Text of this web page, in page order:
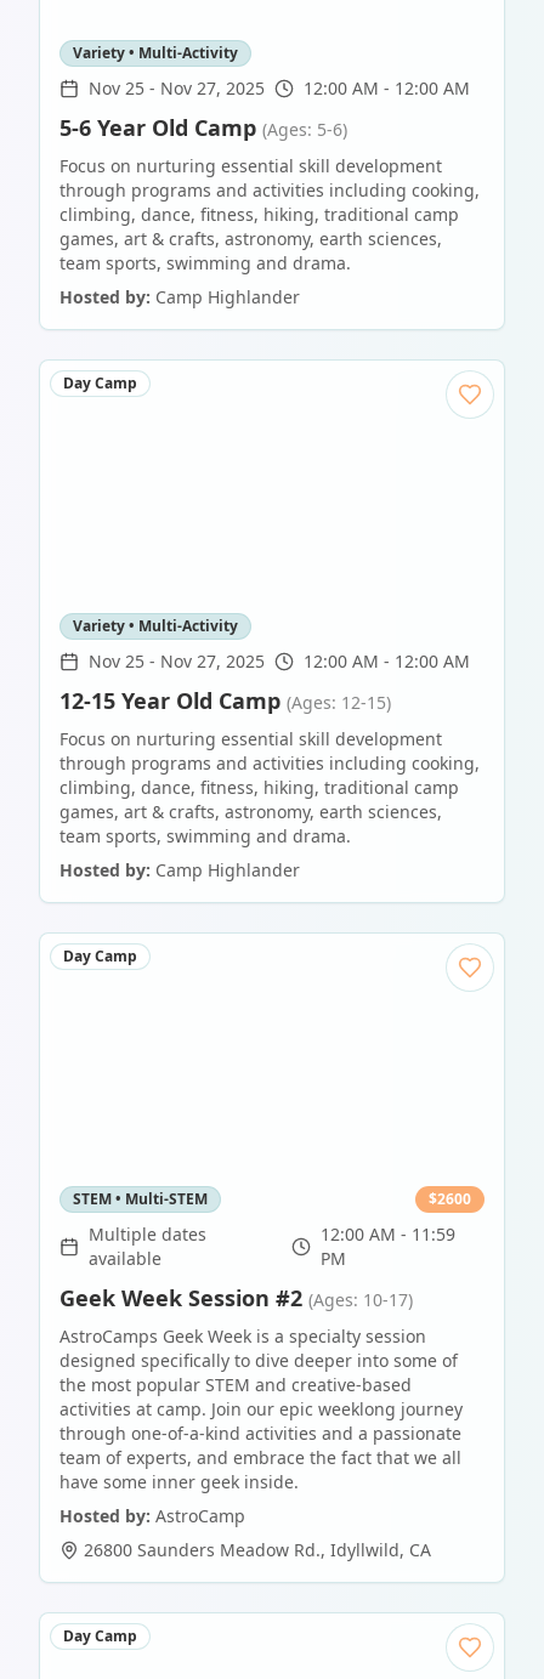
Variety • Multi-Activity
Nov 25 - Nov 27, 2025 12:00 AM - 12:00 AM
5-6 Year Old Camp (Ages: 5-6)
Focus on nurturing essential skill development
through programs and activities including cooking,
climbing, dance, fitness, hiking, traditional camp
games, art & crafts, astronomy, earth sciences,
team sports, swimming and drama.
Hosted by: Camp Highlander
Day Camp
Variety • Multi-Activity
Nov 25 - Nov 27, 2025 12:00 AM - 12:00 AM
12-15 Year Old Camp (Ages: 12-15)
Focus on nurturing essential skill development
through programs and activities including cooking,
climbing, dance, fitness, hiking, traditional camp
games, art & crafts, astronomy, earth sciences,
team sports, swimming and drama.
Hosted by: Camp Highlander
Day Camp
STEM • Multi-STEM $2600
Multiple dates
available
12:00 AM - 11:59
PM
Geek Week Session #2 (Ages: 10-17)
AstroCamps Geek Week is a specialty session
designed specifically to dive deeper into some of
the most popular STEM and creative-based
activities at camp. Join our epic weeklong journey
through one-of-a-kind activities and a passionate
team of experts, and embrace the fact that we all
have some inner geek inside.
Hosted by: AstroCamp
26800 Saunders Meadow Rd., Idyllwild, CA
Day Camp